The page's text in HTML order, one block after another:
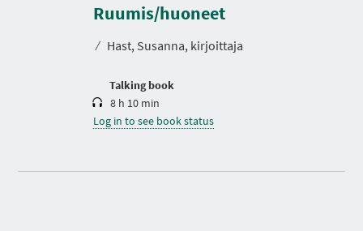
Ruumis/huoneet
⁄ Hast, Susanna, kirjoittaja
Talking book
r
a
i
8 h 10 min
Log in to see book status